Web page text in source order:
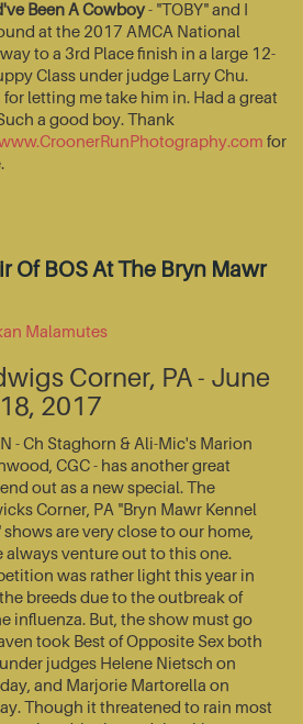
Been A Cowboy- "TOBY" and I
at the 2017 AMCA National
to a 3rd Place finish in a large 12-
Class under judge Larry Chu.
, for letting me take him in. Had a great
a good boy. Thank
for
Of BOS At The Bryn Mawr
Malamutes
Corner, PA - June
2017
- Ch Staghorn & Ali-Mic's Marion
CGC - has another great
out as a new special. The
Corner, PA "Bryn Mawr Kennel
shows are very close to our home,
always venture out to this one.
was rather light this year in
breeds due to the outbreak of
influenza. But, the show must go
took Best of Opposite Sex both
judges Helene Nietsch on
and Marjorie Martorella on
Though it threatened to rain most